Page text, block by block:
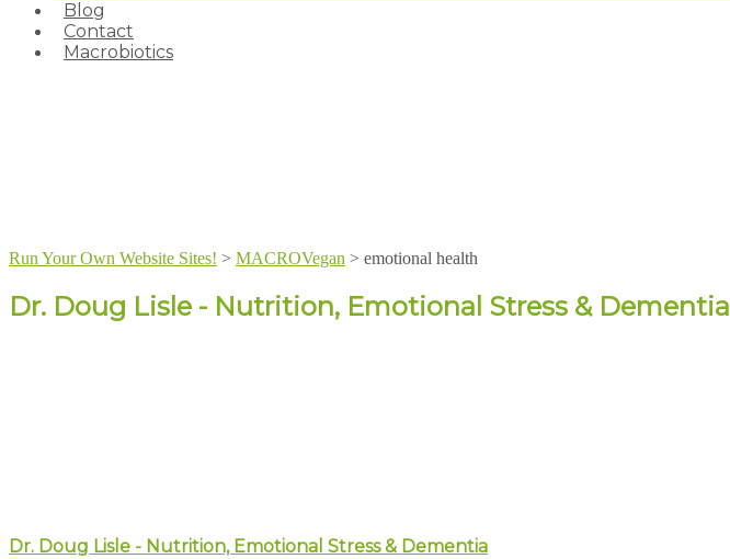
Blog
Contact
Macrobiotics
Run Your Own Website Sites! > MACROVegan > emotional health
Dr. Doug Lisle - Nutrition, Emotional Stress & Dementia
Dr. Doug Lisle - Nutrition, Emotional Stress & Dementia